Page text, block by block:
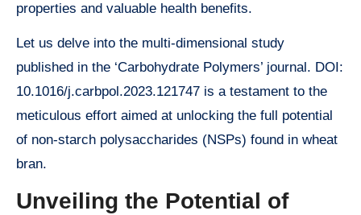
properties and valuable health benefits.
Let us delve into the multi-dimensional study
published in the ‘Carbohydrate Polymers’ journal. DOI:
10.1016/j.carbpol.2023.121747 is a testament to the
meticulous effort aimed at unlocking the full potential
of non-starch polysaccharides (NSPs) found in wheat
bran.
Unveiling the Potential of